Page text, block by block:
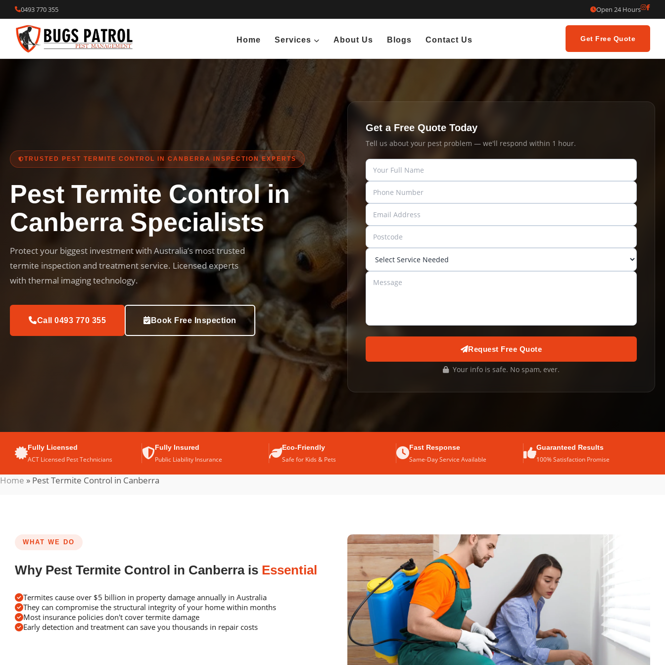
to
content
0493 770 355 Open 24 Hours
Home Services About Us Blogs Contact Us Get Free Quote
TRUSTED PEST TERMITE CONTROL IN CANBERRA INSPECTION EXPERTS
Pest Termite Control in
Canberra Specialists
Protect your biggest investment with Australia’s most trusted
termite inspection and treatment service. Licensed experts
with thermal imaging technology.
Call 0493 770 355 Book Free Inspection
Get a Free Quote Today
Tell us about your pest problem — we'll respond within 1 hour.
Request Free Quote
Your info is safe. No spam, ever.
Fully Licensed
ACT Licensed Pest Technicians
Fully Insured
Public Liability Insurance
Eco-Friendly
Safe for Kids & Pets
Fast Response
Same-Day Service Available
Guaranteed Results
100% Satisfaction Promise
Home » Pest Termite Control in Canberra
WHAT WE DO
Why Pest Termite Control in Canberra is Essential
Termites cause over $5 billion in property damage annually in Australia
They can compromise the structural integrity of your home within months
Most insurance policies don't cover termite damage
Early detection and treatment can save you thousands in repair costs